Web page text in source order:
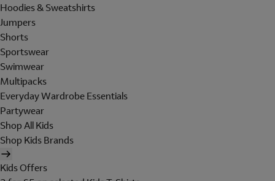
Hoodies & Sweatshirts
Jumpers
Shorts
Sportswear
Swimwear
Multipacks
Everyday Wardrobe Essentials
Partywear
Shop All Kids
Shop Kids Brands
Kids Offers